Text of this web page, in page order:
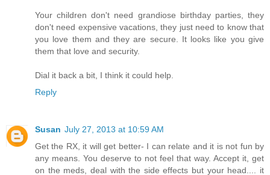
Your children don't need grandiose birthday parties, they
don't need expensive vacations, they just need to know that
you love them and they are secure. It looks like you give
them that love and security.
Dial it back a bit, I think it could help.
Reply
Susan July 27, 2013 at 10:59 AM
Get the RX, it will get better- I can relate and it is not fun by
any means. You deserve to not feel that way. Accept it, get
on the meds, deal with the side effects but your head.... it